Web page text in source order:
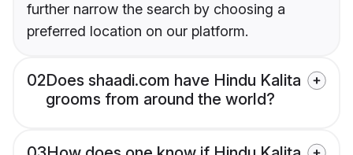
further narrow the search by choosing a
preferred location on our platform.
02Does shaadi.com have Hindu Kalita
grooms from around the world?